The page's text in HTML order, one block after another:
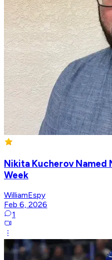
Nikita Kucherov Named
Week
WilliamEspy
Feb 6, 2026
1